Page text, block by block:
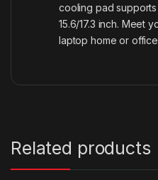
cooling pad
15.6/17.3 inch. Meet
laptop home or
Related products